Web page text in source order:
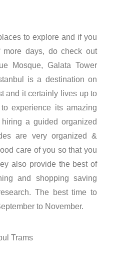
to explore and if you
days, do check out
Mosque, Galata Tower
is a destination on
and it certainly lives up to
experience its amazing
a guided organized
are very organized &
care of you so that you
also provide the best of
and shopping saving
The best time to
to November.